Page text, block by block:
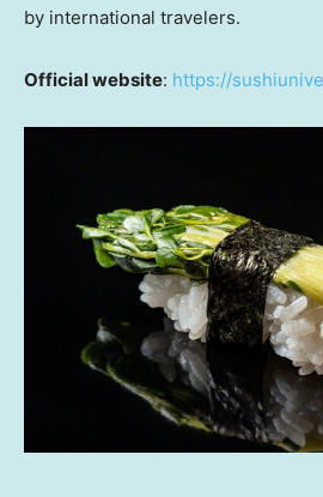
by international travelers.
Official website: https://